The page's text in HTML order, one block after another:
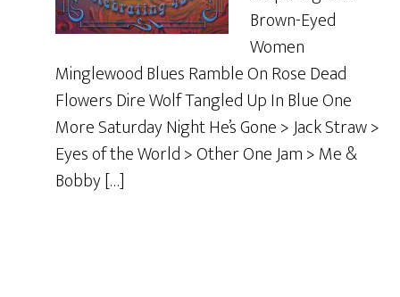
Brown-Eyed
Women
Minglewood Blues Ramble On Rose Dead
Flowers Dire Wolf Tangled Up In Blue One
More Saturday Night He’s Gone > Jack Straw >
Eyes of the World > Other One Jam > Me &
Bobby […]